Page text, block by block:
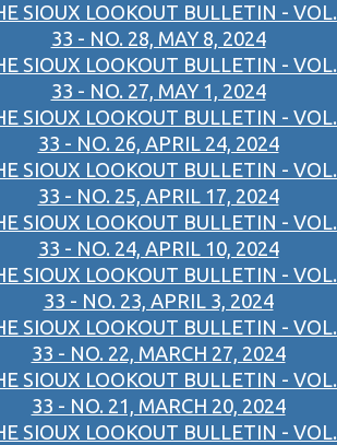
SIOUX LOOKOUT BULLETIN - VOL.
33 - NO. 28, MAY 8, 2024
SIOUX LOOKOUT BULLETIN - VOL.
33 - NO. 27, MAY 1, 2024
SIOUX LOOKOUT BULLETIN - VOL.
33 - NO. 26, APRIL 24, 2024
SIOUX LOOKOUT BULLETIN - VOL.
33 - NO. 25, APRIL 17, 2024
SIOUX LOOKOUT BULLETIN - VOL.
33 - NO. 24, APRIL 10, 2024
SIOUX LOOKOUT BULLETIN - VOL.
33 - NO. 23, APRIL 3, 2024
SIOUX LOOKOUT BULLETIN - VOL.
33 - NO. 22, MARCH 27, 2024
SIOUX LOOKOUT BULLETIN - VOL.
33 - NO. 21, MARCH 20, 2024
SIOUX LOOKOUT BULLETIN - VOL.